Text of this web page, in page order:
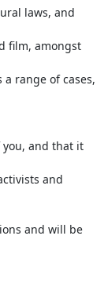
laws, and
film, amongst
range of cases,
and that it
and
and will be